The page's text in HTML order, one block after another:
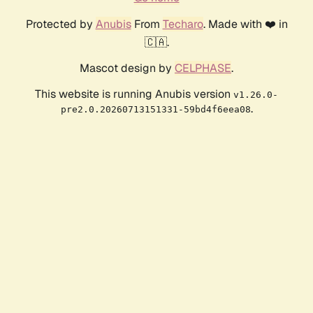
Protected by AnubisFrom Techaro. Made with ❤️ in
🇨🇦.
Mascot design by CELPHASE.
This website is running Anubis version v1.26.0-
pre2.0.20260713151331-59bd4f6eea08.